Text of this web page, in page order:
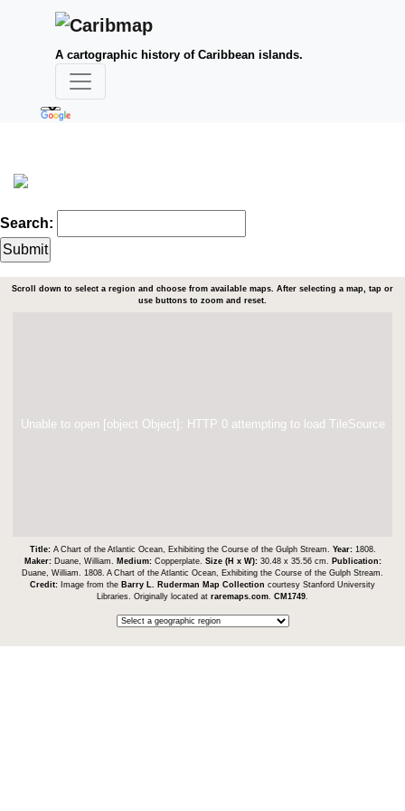
A cartographic history of Caribbean islands.
Search:
Scroll down to select a region and choose from available maps. After selecting a map, tap or
use buttons to zoom and reset.
Unable to open [object Object]: HTTP 0 attempting to load TileSource
Title: A Chart of the Atlantic Ocean, Exhibiting the Course of the Gulph Stream. Year: 1808.
Maker: Duane, William. Medium: Copperplate. Size (H x W): 30.48 x 35.56 cm.
Publication:
Duane, William. 1808. A Chart of the Atlantic Ocean, Exhibiting the Course of the Gulph Stream.
Credit: Image from the Barry L. Ruderman Map Collection courtesy Stanford University
Libraries. Originally located at raremaps.com CM1749